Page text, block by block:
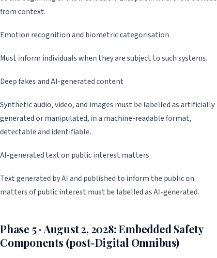
from context.
Emotion recognition and biometric categorisation
Must inform individuals when they are subject to such systems.
Deep fakes and AI-generated content
Synthetic audio, video, and images must be labelled as artificially
generated or manipulated, in a machine-readable format,
detectable and identifiable.
AI-generated text on public interest matters
Text generated by AI and published to inform the public on
matters of public interest must be labelled as AI-generated.
Phase 5 · August 2, 2028: Embedded Safety
Components (post-Digital Omnibus)